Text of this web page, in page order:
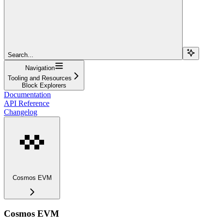
Search...
Navigation
Tooling and Resources
Block Explorers
Documentation
API Reference
Changelog
Cosmos EVM
Cosmos EVM